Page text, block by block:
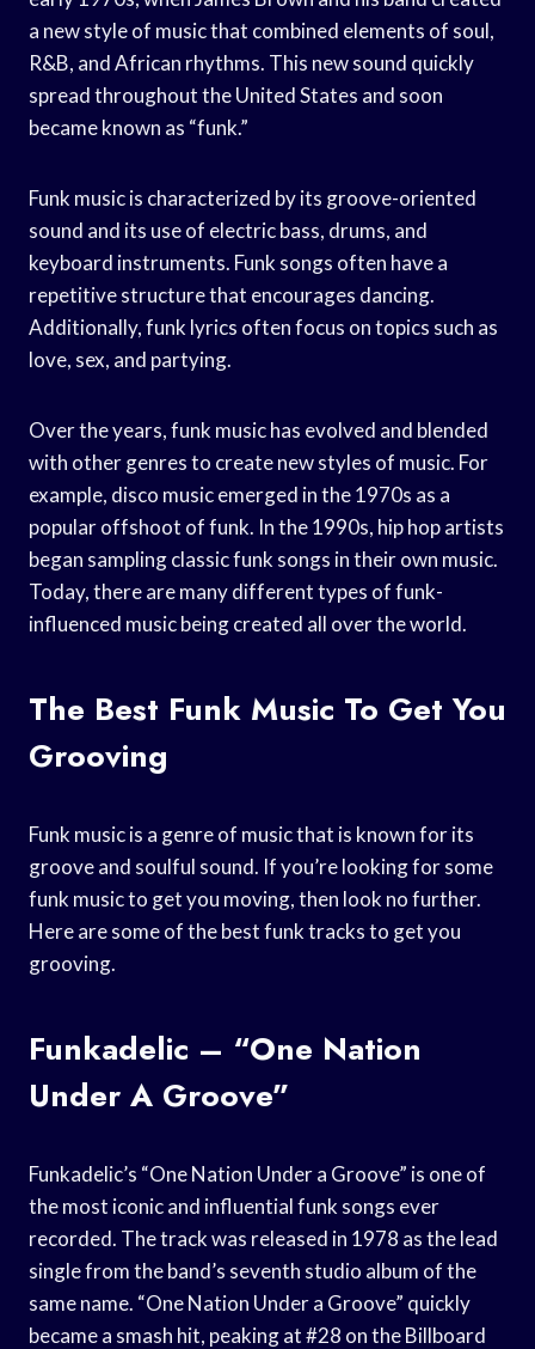
a new style of music that combined elements of soul,
R&B, and African rhythms. This new sound quickly
spread throughout the United States and soon
became known as “funk.”
Funk music is characterized by its groove-oriented
sound and its use of electric bass, drums, and
keyboard instruments. Funk songs often have a
repetitive structure that encourages dancing.
Additionally, funk lyrics often focus on topics such as
love, sex, and partying.
Over the years, funk music has evolved and blended
with other genres to create new styles of music. For
example, disco music emerged in the 1970s as a
popular offshoot of funk. In the 1990s, hip hop artists
began sampling classic funk songs in their own music.
Today, there are many different types of funk-
influenced music being created all over the world.
The Best Funk Music To Get You
Grooving
Funk music is a genre of music that is known for its
groove and soulful sound. If you’re looking for some
funk music to get you moving, then look no further.
Here are some of the best funk tracks to get you
grooving.
Funkadelic – “One Nation
Under A Groove”
Funkadelic’s “One Nation Under a Groove” is one of
the most iconic and influential funk songs ever
recorded. The track was released in 1978 as the lead
single from the band’s seventh studio album of the
same name. “One Nation Under a Groove” quickly
became a smash hit, peaking at #28 on the Billboard